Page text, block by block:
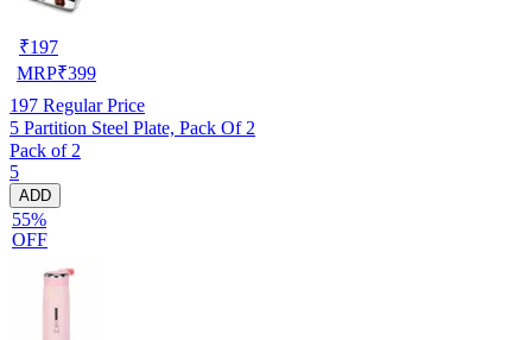
₹197
MRP₹399
197 Regular Price
5 Partition Steel Plate, Pack Of 2
Pack of 2
5
ADD
55%
OFF